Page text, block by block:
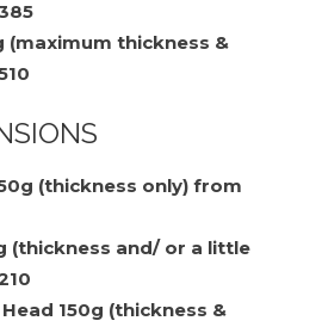
(maximum thickness &
(thickness only) from
(thickness and/ or a little
150g (thickness &